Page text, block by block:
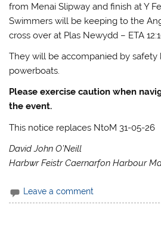
from Menai Slipway and finish at Y
Swimmers will be keeping to the
cross over at Plas Newydd – ETA
They will be accompanied by safety
powerboats.
Please exercise caution when
the event.
This notice replaces NtoM 31-05-26
David John O’Neill
Harbwr Feistr Caernarfon Harbour
Leave a comment